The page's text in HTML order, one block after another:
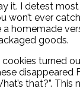
it. I detest
won’t ever
homemade
goods.
turned
that?”.